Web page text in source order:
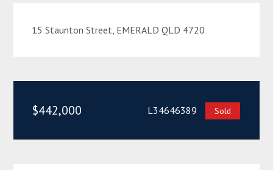
15 Staunton Street, EMERALD QLD 4720
$442,000 L34646389 Sold